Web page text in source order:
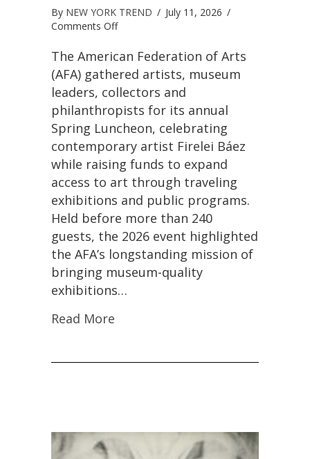
By NEW YORK TREND / July 11, 2026 /
Comments Offon
Federation
Arts
Honors
Firelei
Báez
at
2026
Spring
Luncheon
Museum
Exhibitions
The American Federation of Arts
(AFA) gathered artists, museum
leaders, collectors and
philanthropists for its annual
Spring Luncheon, celebrating
contemporary artist Firelei Báez
while raising funds to expand
access to art through traveling
exhibitions and public programs.
Held before more than 240
guests, the 2026 event highlighted
the AFA’s longstanding mission of
bringing museum-quality
exhibitions…
Read More